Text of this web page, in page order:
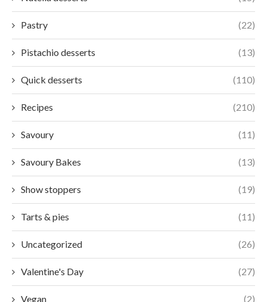
Pastry (22)
Pistachio desserts (13)
Quick desserts (110)
Recipes (210)
Savoury (11)
Savoury Bakes (13)
Show stoppers (19)
Tarts & pies (11)
Uncategorized (26)
Valentine's Day (27)
Vegan (2)